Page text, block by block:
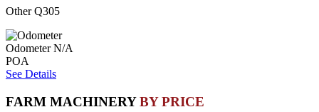
Other Q305
Odometer N/A
POA
See Details
FARM MACHINERYBY PRICE